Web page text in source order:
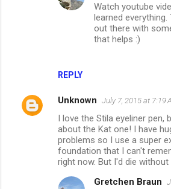
REPLY
Watch youtube
learned everything.
out there with
that helps :)
Unknown July 7, 2015 at 7:19
I love the Stila eyeliner pen,
about the Kat one! I have
problems so I use a super
foundation that I can't
right now. But I'd die without
Gretchen Braun